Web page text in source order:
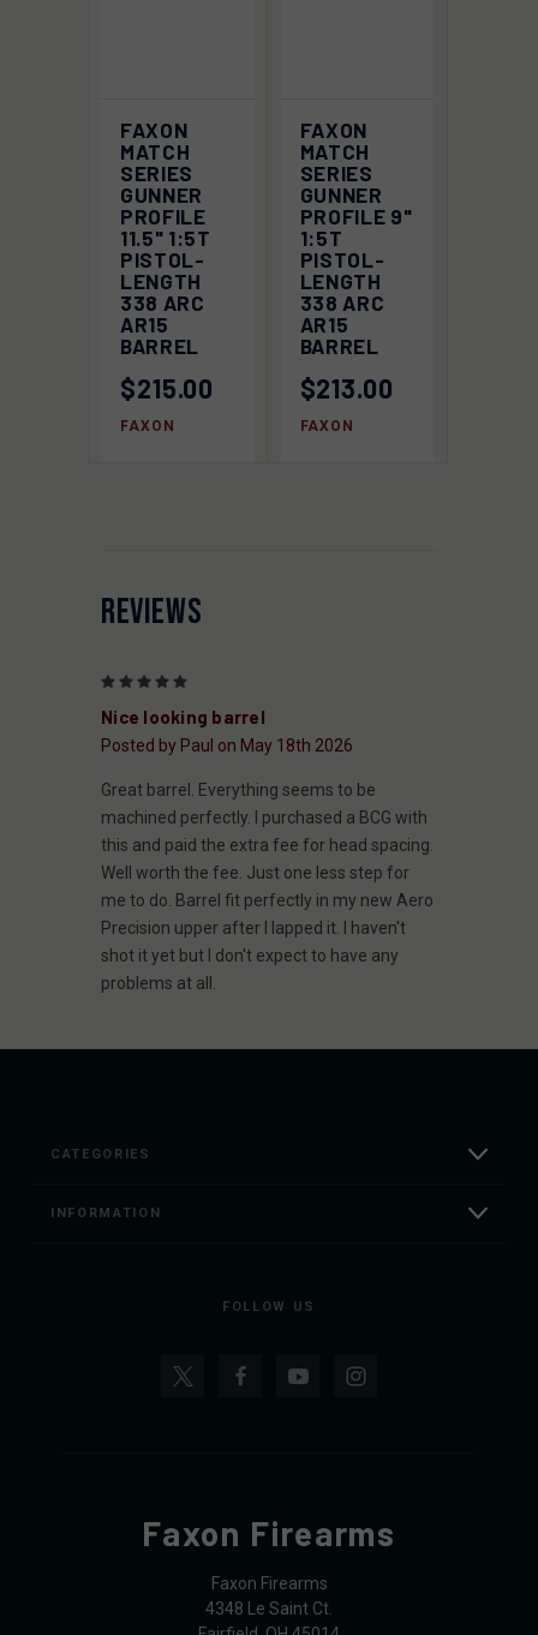
FAXON
MATCH
SERIES
GUNNER
PROFILE
11.5" 1:5T
PISTOL-
LENGTH
338 ARC
AR15
BARREL
$215.00
FAXON
FAXON
MATCH
SERIES
GUNNER
PROFILE 9"
1:5T
PISTOL-
LENGTH
338 ARC
AR15
BARREL
$213.00
FAXON
REVIEWS
Nice looking barrel
Posted by Paul on May 18th 2026
Great barrel. Everything seems to be
machined perfectly. I purchased a BCG with
this and paid the extra fee for head spacing.
Well worth the fee. Just one less step for
me to do. Barrel fit perfectly in my new Aero
Precision upper after I lapped it. I haven't
shot it yet but I don't expect to have any
problems at all.
CATEGORIES
INFORMATION
FOLLOW US
Faxon Firearms
Faxon Firearms
4348 Le Saint Ct.